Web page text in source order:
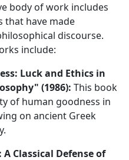
body of work includes
that have made
discourse.
include:
Luck and Ethics in
(1986): This book
of human goodness in
on ancient Greek
Classical Defense of